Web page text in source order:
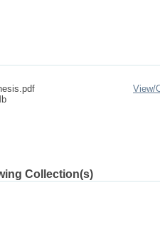
View/
Collection(s)